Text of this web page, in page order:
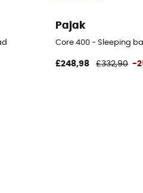
Pajak
Core 400 - Sleeping
£248,98 £332,90 -